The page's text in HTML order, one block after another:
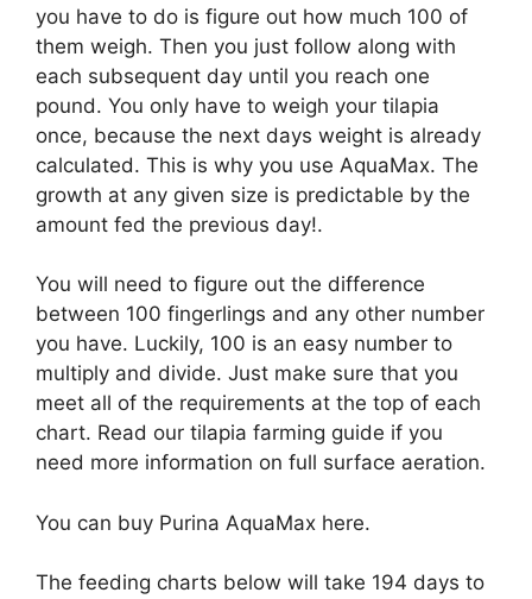
you have to do is figure out how much 100 of
them weigh. Then you just follow along with
each subsequent day until you reach one
pound. You only have to weigh your tilapia
once, because the next days weight is already
calculated. This is why you use AquaMax. The
growth at any given size is predictable by the
amount fed the previous day!.
You will need to figure out the difference
between 100 fingerlings and any other number
you have. Luckily, 100 is an easy number to
multiply and divide. Just make sure that you
meet all of the requirements at the top of each
chart. Read our tilapia farming guide if you
need more information on full surface aeration.
You can buy Purina AquaMax here.
The feeding charts below will take 194 days to